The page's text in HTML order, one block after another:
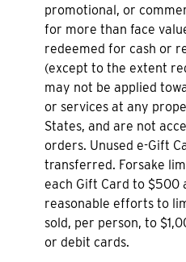
promotional, or
for more than face
redeemed for cash or
(except to the extent
may not be applied
or services at any
States, and are not
orders. Unused e-Gift
transferred. Forsake
each Gift Card to $500
reasonable efforts to
sold, per person, to
or debit cards.